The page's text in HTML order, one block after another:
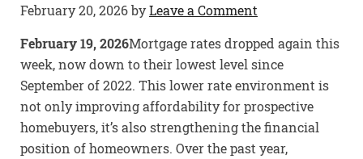
February 20, 2026byLeave a Comment
February 19, 2026Mortgage rates dropped again this
week, now down to their lowest level since
September of 2022. This lower rate environment is
not only improving affordability for prospective
homebuyers, it’s also strengthening the financial
position of homeowners. Over the past year,